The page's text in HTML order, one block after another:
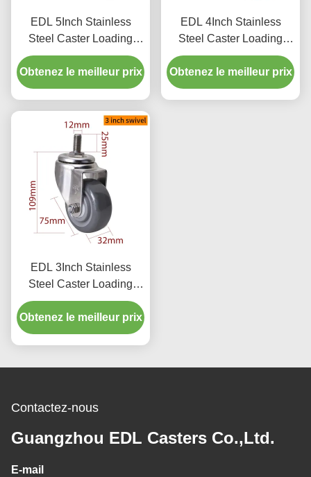
EDL 5Inch Stainless
Steel Caster Loading
150Kg with TPU Wheel
Threaded Swivel/Brake
S545S-75
Obtenez le meilleur prix
EDL 4Inch Stainless
Steel Caster Loading
150Kg with TPU Wheel
Threaded Swivel/Brake
S544S-75
Obtenez le meilleur prix
EDL 3Inch Stainless
Steel Caster Loading
150Kg with TPU Wheel
Threaded Swivel/Brake
S543S-75
Obtenez le meilleur prix
Contactez-nous
Guangzhou EDL Casters Co.,Ltd.
E-mail